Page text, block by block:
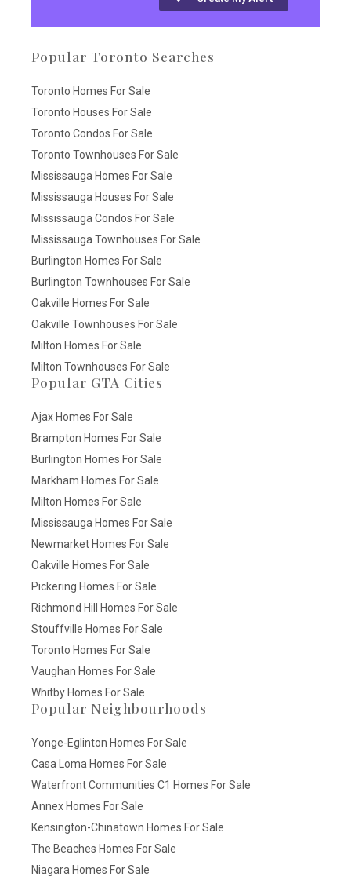
Popular Toronto Searches
Toronto Homes For Sale
Toronto Houses For Sale
Toronto Condos For Sale
Toronto Townhouses For Sale
Mississauga Homes For Sale
Mississauga Houses For Sale
Mississauga Condos For Sale
Mississauga Townhouses For Sale
Burlington Homes For Sale
Burlington Townhouses For Sale
Oakville Homes For Sale
Oakville Townhouses For Sale
Milton Homes For Sale
Milton Townhouses For Sale
Popular GTA Cities
Ajax Homes For Sale
Brampton Homes For Sale
Burlington Homes For Sale
Markham Homes For Sale
Milton Homes For Sale
Mississauga Homes For Sale
Newmarket Homes For Sale
Oakville Homes For Sale
Pickering Homes For Sale
Richmond Hill Homes For Sale
Stouffville Homes For Sale
Toronto Homes For Sale
Vaughan Homes For Sale
Whitby Homes For Sale
Popular Neighbourhoods
Yonge-Eglinton Homes For Sale
Casa Loma Homes For Sale
Waterfront Communities C1 Homes For Sale
Annex Homes For Sale
Kensington-Chinatown Homes For Sale
The Beaches Homes For Sale
Niagara Homes For Sale